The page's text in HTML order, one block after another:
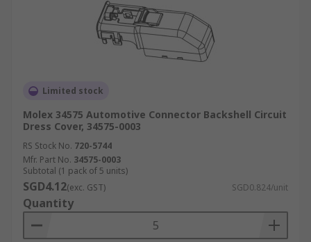
Limited stock
Molex 34575 Automotive Connector Backshell Circuit
Dress Cover, 34575-0003
RS Stock No. 720-5744
Mfr. Part No. 34575-0003
Subtotal (1 pack of 5 units)
SGD4.12(exc. GST) SGD0.824/unit
Quantity